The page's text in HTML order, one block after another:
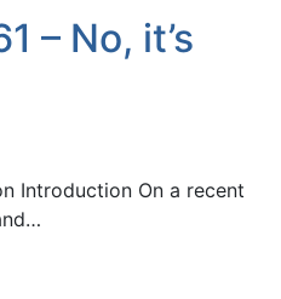
– No, it’s
Introduction On a recent